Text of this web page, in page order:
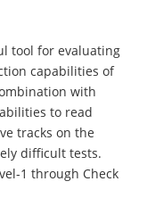
tool for evaluating
capabilities of
with
to read
tracks on the
difficult tests.
1 through Check